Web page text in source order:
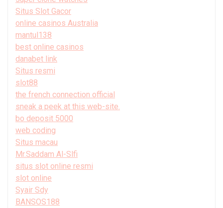
Situs Slot Gacor
online casinos Australia
mantul138
best online casinos
danabet link
Situs resmi
slot88
the french connection official
sneak a peek at this web-site.
bo deposit 5000
web coding
Situs macau
Mr.Saddam Al-Slfi
situs slot online resmi
slot online
Syair Sdy
BANSOS188